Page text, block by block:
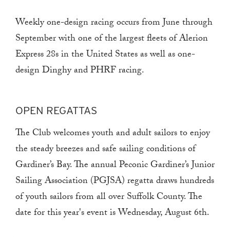
Weekly one-design racing occurs from June through
September with one of the largest fleets of Alerion
Express 28s in the United States as well as one-
design Dinghy and PHRF racing.
OPEN REGATTAS
The Club welcomes youth and adult sailors to enjoy
the steady breezes and safe sailing conditions of
Gardiner’s Bay. The annual Peconic Gardiner’s Junior
Sailing Association (PGJSA) regatta draws hundreds
of youth sailors from all over Suffolk County. The
date for this year's event is Wednesday, August 6th.